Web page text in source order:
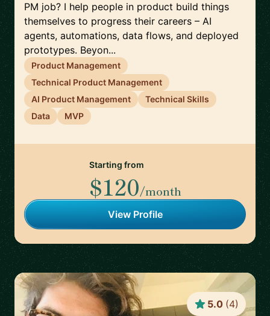
PM job? I help people in product build things
themselves to progress their careers – AI
agents, automations, data flows, and deployed
prototypes. Beyon...
Product Management
Technical Product Management
AI Product Management
Technical Skills
Data
MVP
Starting from
$120/month
View Profile
5.0 (4)